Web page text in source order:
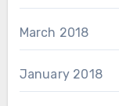
March 2018
January 2018